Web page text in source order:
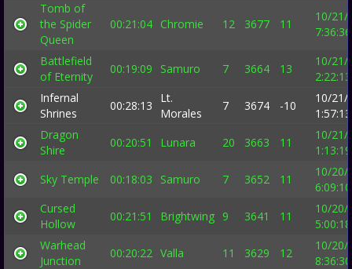
Tomb of
the Spider
Queen
00:21:04 Chromie 12 3677 11
10/21/
Battlefield
of Eternity
00:19:09 Samuro 7 3664 13
10/21/
Infernal
Shrines
00:28:13
Lt.
Morales
7 3674 -10
10/21/
Dragon
Shire
00:20:51 Lunara 20 3663 11
10/21/
Sky Temple
00:18:03 Samuro 7 3652 11
10/20/
Cursed
Hollow
00:21:51 Brightwing 9 3641 11
10/20/
Warhead
Junction
00:20:22 Valla 11 3629 12
10/20/